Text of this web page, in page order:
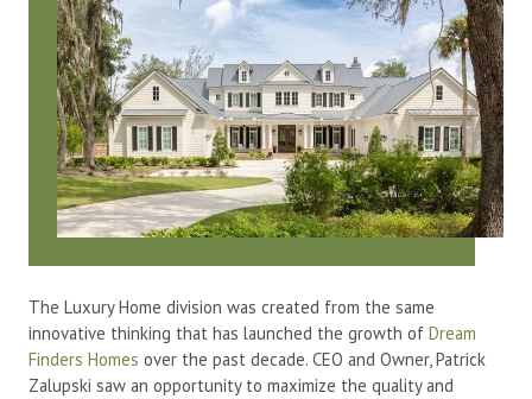
The Luxury Home division was created from the same
innovative thinking that has launched the growth of Dream
Finders Homes over the past decade. CEO and Owner, Patrick
Zalupski saw an opportunity to maximize the quality and